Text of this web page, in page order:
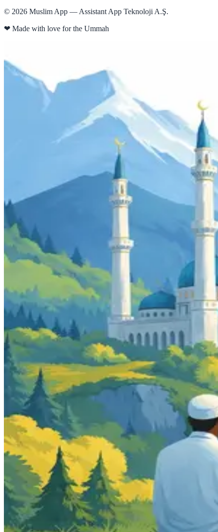
© 2026 Muslim App — Assistant App Teknoloji A.Ş.
❤ Made with love for the Ummah